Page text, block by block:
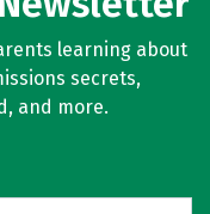
learning about
secrets,
and more.